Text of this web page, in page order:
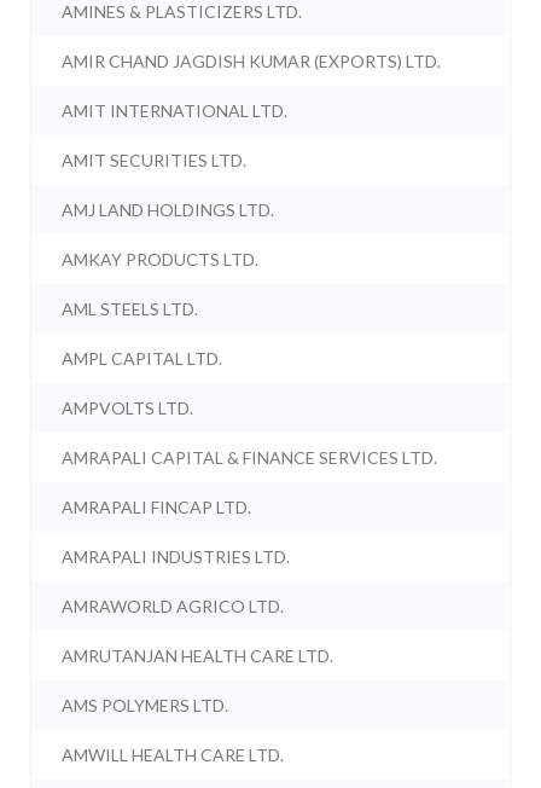
AMINES & PLASTICIZERS LTD.
AMIR CHAND JAGDISH KUMAR (EXPORTS) LTD.
AMIT INTERNATIONAL LTD.
AMIT SECURITIES LTD.
AMJ LAND HOLDINGS LTD.
AMKAY PRODUCTS LTD.
AML STEELS LTD.
AMPL CAPITAL LTD.
AMPVOLTS LTD.
AMRAPALI CAPITAL & FINANCE SERVICES LTD.
AMRAPALI FINCAP LTD.
AMRAPALI INDUSTRIES LTD.
AMRAWORLD AGRICO LTD.
AMRUTANJAN HEALTH CARE LTD.
AMS POLYMERS LTD.
AMWILL HEALTH CARE LTD.